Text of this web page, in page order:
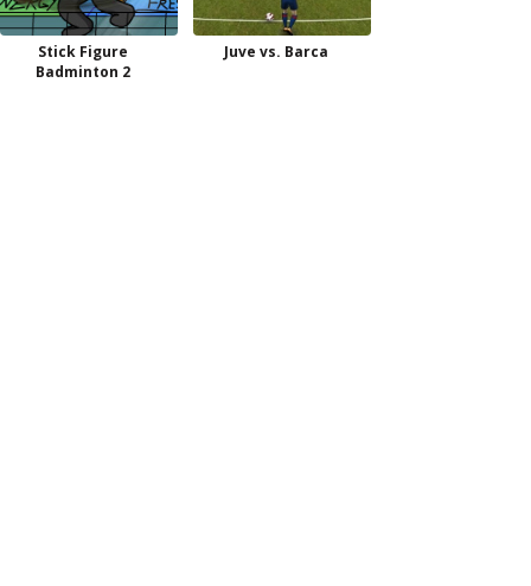
Stick Figure
Badminton 2
Juve vs. Barca